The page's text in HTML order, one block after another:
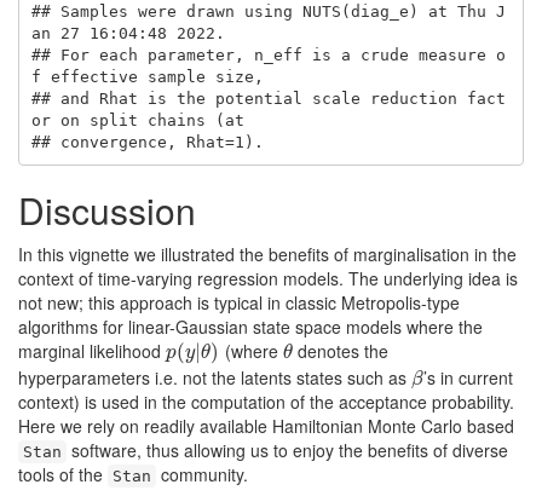
## Samples were drawn using NUTS(diag_e) at Thu J
an 27 16:04:48 2022.
## For each parameter, n_eff is a crude measure o
f effective sample size,
## and Rhat is the potential scale reduction fact
or on split chains (at
## convergence, Rhat=1).
Discussion
In this vignette we illustrated the benefits of marginalisation in the
context of time-varying regression models. The underlying idea is
not new; this approach is typical in classic Metropolis-type
algorithms for linear-Gaussian state space models where the
marginal likelihood p(y|θ)
p(y|θ) (where θ
θdenotes the
hyperparameters i.e. not the latents states such as β
β’s in current
context) is used in the computation of the acceptance probability.
Here we rely on readily available Hamiltonian Monte Carlo based
Stan software, thus allowing us to enjoy the benefits of diverse
tools of the Stan community.